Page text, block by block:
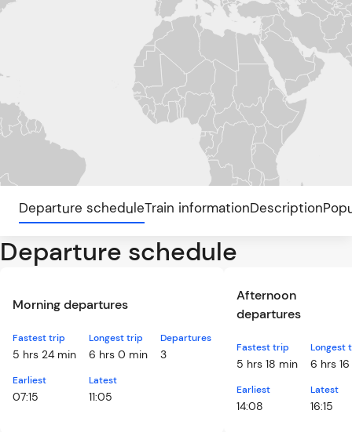
Departure scheduleTrain informationDescription
Departure schedule
Morning departures
Fastest trip
5 hrs 24 min
Longest trip
6 hrs 0 min
Earliest
07:15
Latest
11:05
Departures
3
Afternoon
departures
Fastest trip
5 hrs 18 min
Longest
6 hrs
Earliest
14:08
Latest
16:15